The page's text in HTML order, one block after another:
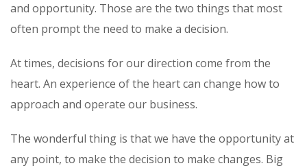
and opportunity. Those are the two things that most
often prompt the need to make a decision.
At times, decisions for our direction come from the
heart. An experience of the heart can change how to
approach and operate our business.
The wonderful thing is that we have the opportunity at
any point, to make the decision to make changes. Big